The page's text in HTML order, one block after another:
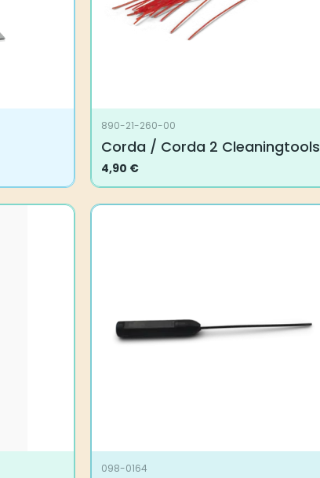
890-21-260-00
Corda / Corda 2 Cleaningtools
4,90 €
098-0164